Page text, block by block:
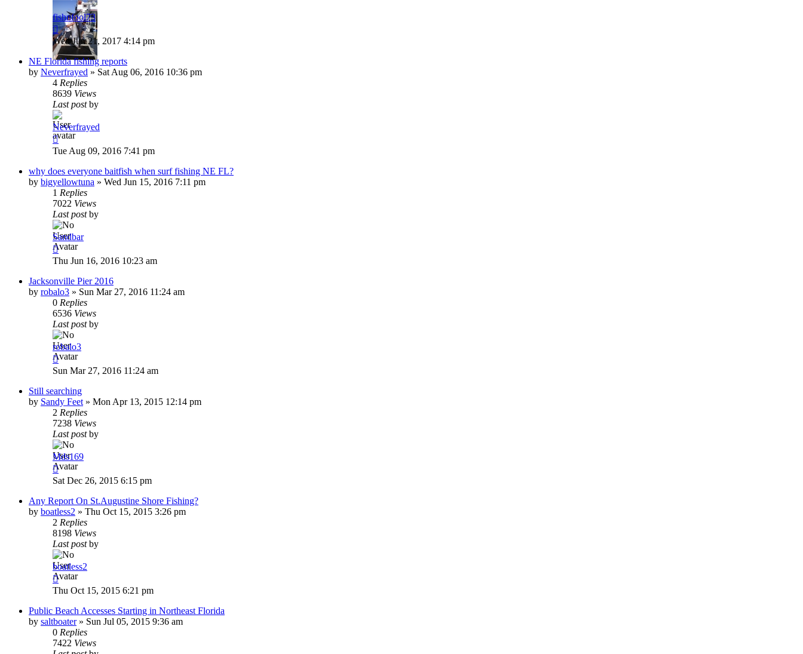
fishnfool73
Wed Jun 21, 2017 4:14 pm
NE Florida fishing reports
by Neverfrayed » Sat Aug 06, 2016 10:36 pm
4 Replies
8639 Views
Last postby
Neverfrayed
Tue Aug 09, 2016 7:41 pm
why does everyone baitfish when surf fishing NE FL?
by bigyellowtuna » Wed Jun 15, 2016 7:11 pm
1 Replies
7022 Views
Last postby
Sandbar
Thu Jun 16, 2016 10:23 am
Jacksonville Pier 2016
by robalo3 » Sun Mar 27, 2016 11:24 am
0 Replies
6536 Views
Last postby
robalo3
Sun Mar 27, 2016 11:24 am
Still searching
by Sandy Feet » Mon Apr 13, 2015 12:14 pm
2 Replies
7238 Views
Last postby
Mds169
Sat Dec 26, 2015 6:15 pm
Any Report On St.Augustine Shore Fishing?
by boatless2 » Thu Oct 15, 2015 3:26 pm
2 Replies
8198 Views
Last postby
boatless2
Thu Oct 15, 2015 6:21 pm
Public Beach Accesses Starting in Northeast Florida
by saltboater» Sun Jul 05, 2015 9:36 am
0 Replies
7422 Views